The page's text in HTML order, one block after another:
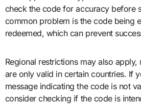
check the code for accuracy before
common problem is the code being
redeemed, which can prevent
Regional restrictions may also
are only valid in certain countries. If
message indicating the code is not
consider checking if the code is